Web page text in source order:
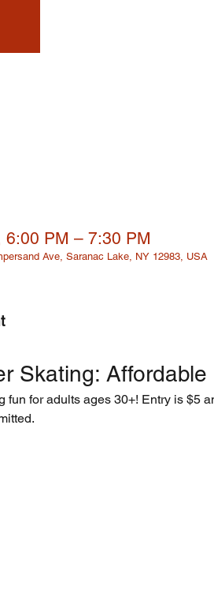
PM – 7:30 PM
Ave, Saranac Lake, NY 12983, USA
Skating: Affordable
fun for adults ages 30+! Entry is $5